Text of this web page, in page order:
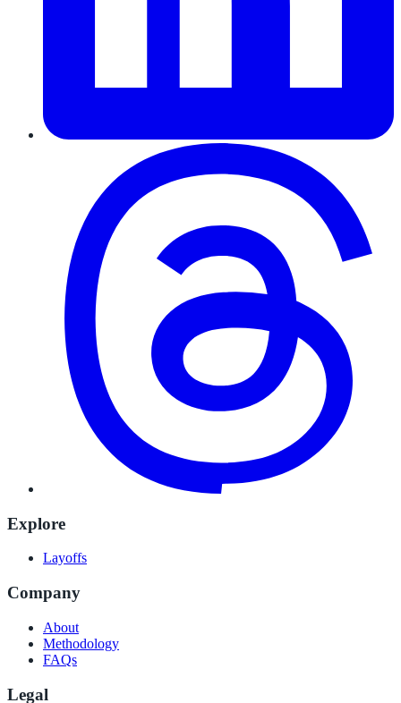
Explore
Layoffs
Company
About
Methodology
FAQs
Legal